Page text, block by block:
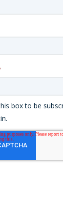
box to be